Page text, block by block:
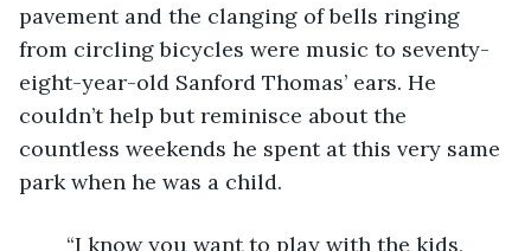
pavement and the clanging of bells ringing
from circling bicycles were music to seventy-
eight-year-old Sanford Thomas’ ears. He
couldn’t help but reminisce about the
countless weekends he spent at this very same
park when he was a child.